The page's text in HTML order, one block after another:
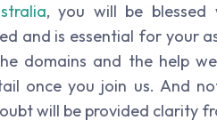
, you will be
and is essential for your
domains and the help
once you join us. And
will be provided clarity